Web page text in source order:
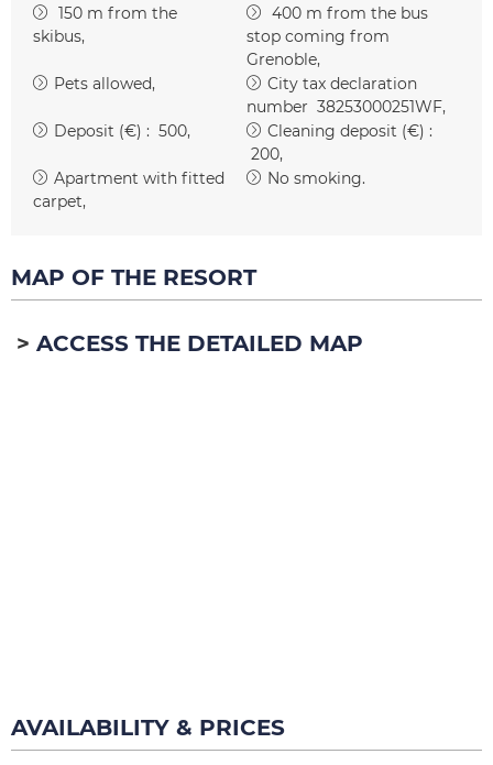
150 m from the
skibus
400 m from the bus
stop coming from
Grenoble
Pets allowed
City tax declaration
number 38253000251WF
Deposit (€) : 500
Cleaning deposit (€) :
200
Apartment with fitted
carpet
No smoking
MAP OF THE RESORT
ACCESS THE DETAILED MAP
AVAILABILITY & PRICES